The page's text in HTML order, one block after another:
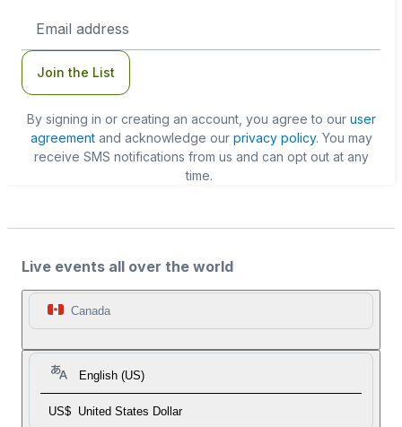
Address
Join the List
By signing in or creating an account, you agree to our user
agreementand acknowledge our privacy policy. You may
receive SMS notifications from us and can opt out at any
time.
Live events all over the world
Canada
English (US)
US$ United States Dollar